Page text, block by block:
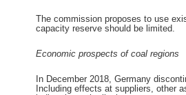
The commission proposes to use
capacity reserve should be limited.
Economic prospects of coal regions
In December 2018, Germany
Including effects at suppliers, other